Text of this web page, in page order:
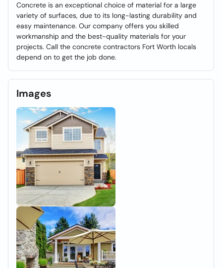
Concrete is an exceptional choice of material for a large
variety of surfaces, due to its long-lasting durability and
easy maintenance. Our company offers you skilled
workmanship and the best-quality materials for your
projects. Call the concrete contractors Fort Worth locals
depend on to get the job done.
Images